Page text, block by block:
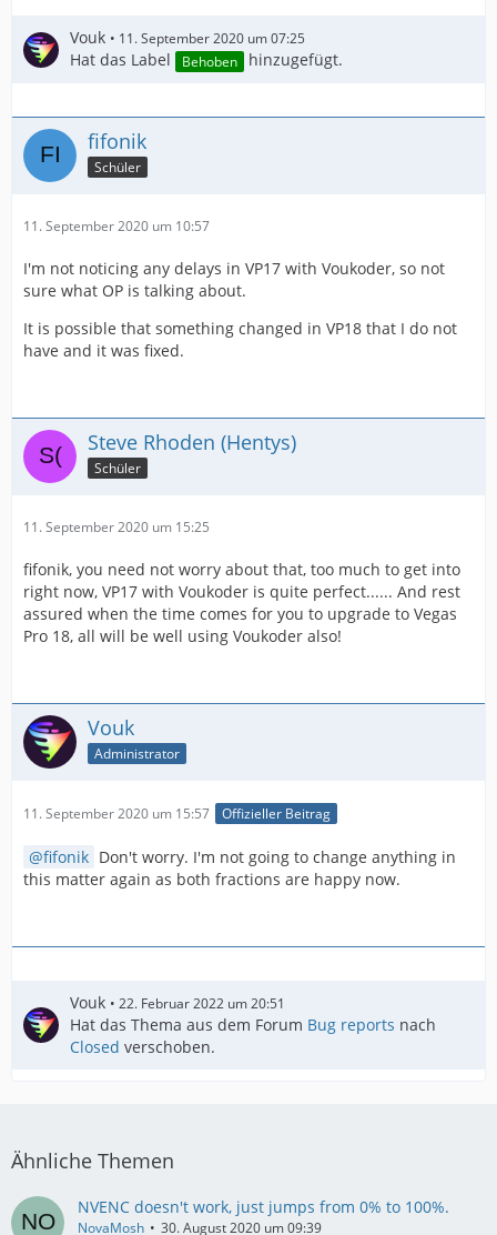
Vouk 11. September 2020 um 07:25
Hat das Label Behoben hinzugefügt.
fifonik
Schüler
11. September 2020 um 10:57
I'm not noticing any delays in VP17 with Voukoder, so not
sure what OP is talking about.
It is possible that something changed in VP18 that I do not
have and it was fixed.
Steve Rhoden (Hentys)
Schüler
11. September 2020 um 15:25
fifonik, you need not worry about that, too much to get into
right now, VP17 with Voukoder is quite perfect...... And rest
assured when the time comes for you to upgrade to Vegas
Pro 18, all will be well using Voukoder also!
Vouk
Administrator
11. September 2020 um 15:57 Offizieller Beitrag
fifonik Don't worry. I'm not going to change anything in
this matter again as both fractions are happy now.
Vouk 22. Februar 2022 um 20:51
Hat das Thema aus dem Forum Bug reports nach
Closed verschoben.
Ähnliche Themen
NVENC doesn't work, just jumps from 0% to 100%.
NovaMosh 30. August 2020 um 09:39